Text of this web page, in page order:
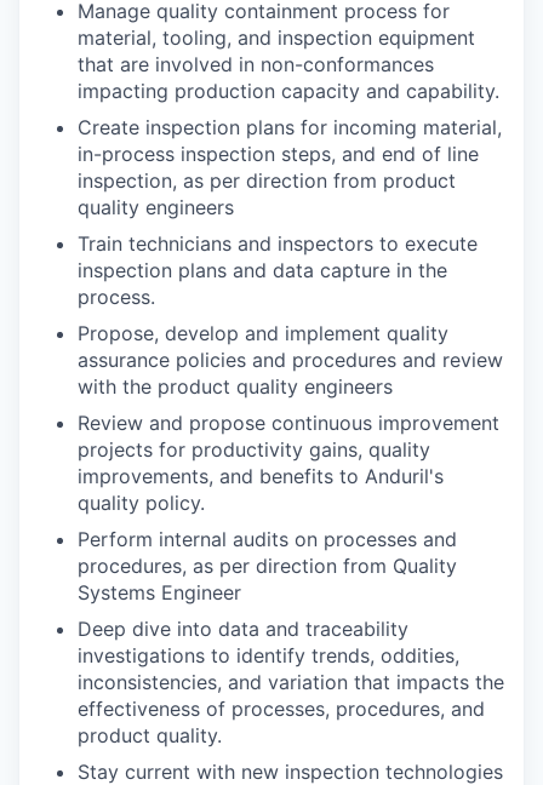
Manage quality containment process for
material, tooling, and inspection equipment
that are involved in non-conformances
impacting production capacity and capability.
Create inspection plans for incoming material,
in-process inspection steps, and end of line
inspection, as per direction from product
quality engineers
Train technicians and inspectors to execute
inspection plans and data capture in the
process.
Propose, develop and implement quality
assurance policies and procedures and review
with the product quality engineers
Review and propose continuous improvement
projects for productivity gains, quality
improvements, and benefits to Anduril's
quality policy.
Perform internal audits on processes and
procedures, as per direction from Quality
Systems Engineer
Deep dive into data and traceability
investigations to identify trends, oddities,
inconsistencies, and variation that impacts the
effectiveness of processes, procedures, and
product quality.
Stay current with new inspection technologies